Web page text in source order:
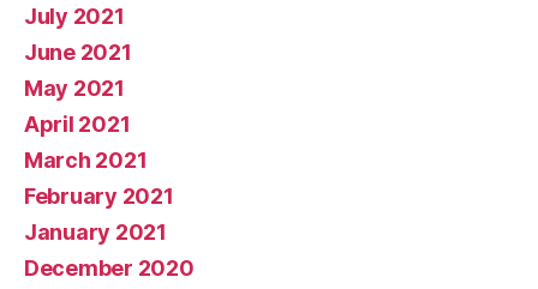
July 2021
June 2021
May 2021
April 2021
March 2021
February 2021
January 2021
December 2020